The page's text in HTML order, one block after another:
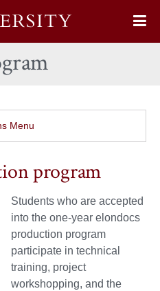
Menu
program
Students who are accepted
into the one-year elondocs
production program
participate in technical
training, project
workshopping, and the